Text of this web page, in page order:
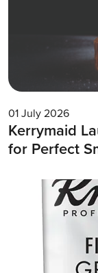
01 July 2026
Kerrymaid
for Perfect